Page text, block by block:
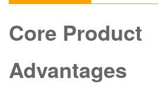
Core Product
Advantages